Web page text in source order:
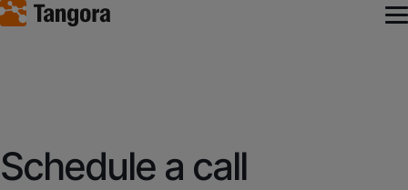
Schedule a call